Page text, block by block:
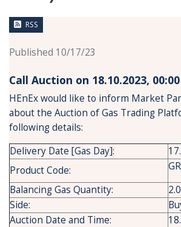
RSS
Published 10/17/23
Call Auction on 18.10.2023,
HEnEx would like to inform Market
about the Auction of Gas Trading
following details:
Delivery Date [Gas Day]:
Product Code:
Balancing Gas Quantity:
Side:
Auction Date and Time: